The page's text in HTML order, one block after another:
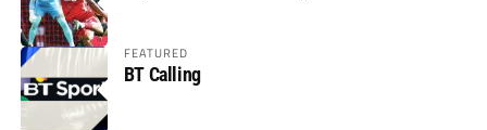
FEATURED
BT Calling